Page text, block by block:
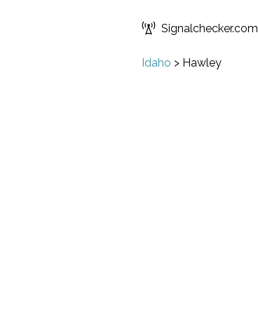
Signalchecker.com
Idaho > Hawley